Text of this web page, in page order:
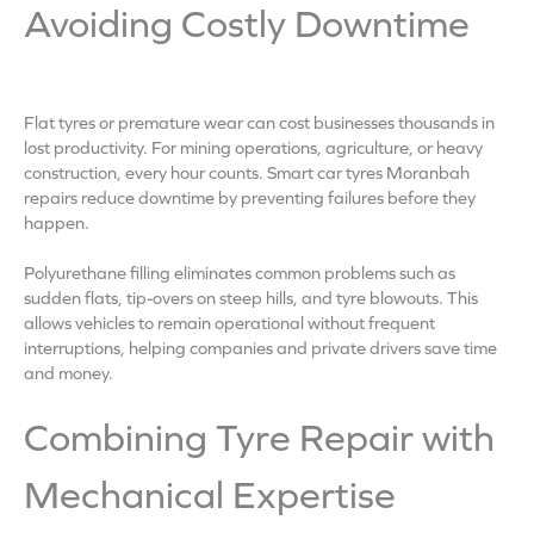
Avoiding Costly Downtime
Flat tyres or premature wear can cost businesses thousands in
lost productivity. For mining operations, agriculture, or heavy
construction, every hour counts. Smart car tyres Moranbah
repairs reduce downtime by preventing failures before they
happen.
Polyurethane filling eliminates common problems such as
sudden flats, tip-overs on steep hills, and tyre blowouts. This
allows vehicles to remain operational without frequent
interruptions, helping companies and private drivers save time
and money.
Combining Tyre Repair with
Mechanical Expertise